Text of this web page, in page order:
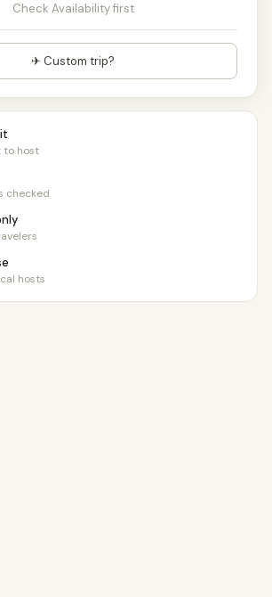
Check Availability first
✈ Custom trip?
to host
checked
hosts